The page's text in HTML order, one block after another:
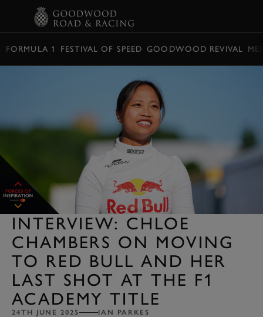
FORMULA 1 FESTIVAL OF SPEED GOODWOOD REVIVAL
INTERVIEW: CHLOE
CHAMBERS ON MOVING
TO RED BULL AND HER
LAST SHOT AT THE F1
ACADEMY TITLE
24TH JUNE 2025 IAN PARKES